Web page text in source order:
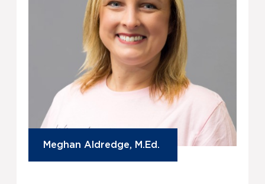
Meghan Aldredge, M.Ed.